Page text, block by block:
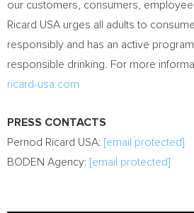
our customers, consumers,
Ricard USA urges all adults to
responsibly and has an active
responsible drinking. For more
ricard-usa.com
PRESS CONTACTS
Pernod Ricard USA: [email protected]
BODEN Agency: [email protected]